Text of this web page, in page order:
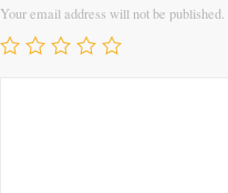
Your email address will not be published.